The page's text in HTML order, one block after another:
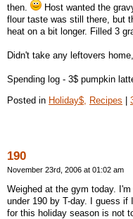
then.
Host wanted the
flour taste was still there, but
heat on a bit longer. Filled 3
Didn't take any leftovers
Spending log - 3$ pumpkin
Posted in Holiday$, Recipes
190
November 23rd, 2006 at 01:02 am
Weighed at the gym today.
under 190 by T-day. I guess
for this holiday season is not